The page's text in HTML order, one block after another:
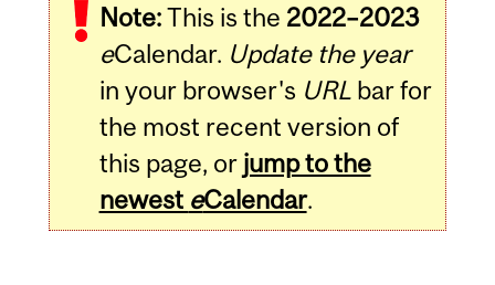
Note:This is the 2022–2023
eCalendar. Update the year
in your browser's URLbar for
the most recent version of
this page, or jump to the
newest eCalendar.